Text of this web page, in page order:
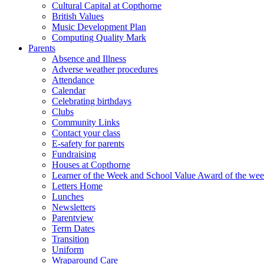
Cultural Capital at Copthorne
British Values
Music Development Plan
Computing Quality Mark
Parents
Absence and Illness
Adverse weather procedures
Attendance
Calendar
Celebrating birthdays
Clubs
Community Links
Contact your class
E-safety for parents
Fundraising
Houses at Copthorne
Learner of the Week and School Value Award of the
Letters Home
Lunches
Newsletters
Parentview
Term Dates
Transition
Uniform
Wraparound Care